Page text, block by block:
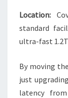
Location:
standard
ultra-fast
By moving
just
latency